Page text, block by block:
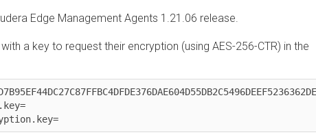
Edge ManagementAgents 1.21.06 release.
key to request their encryption (using AES-256-CTR) in the